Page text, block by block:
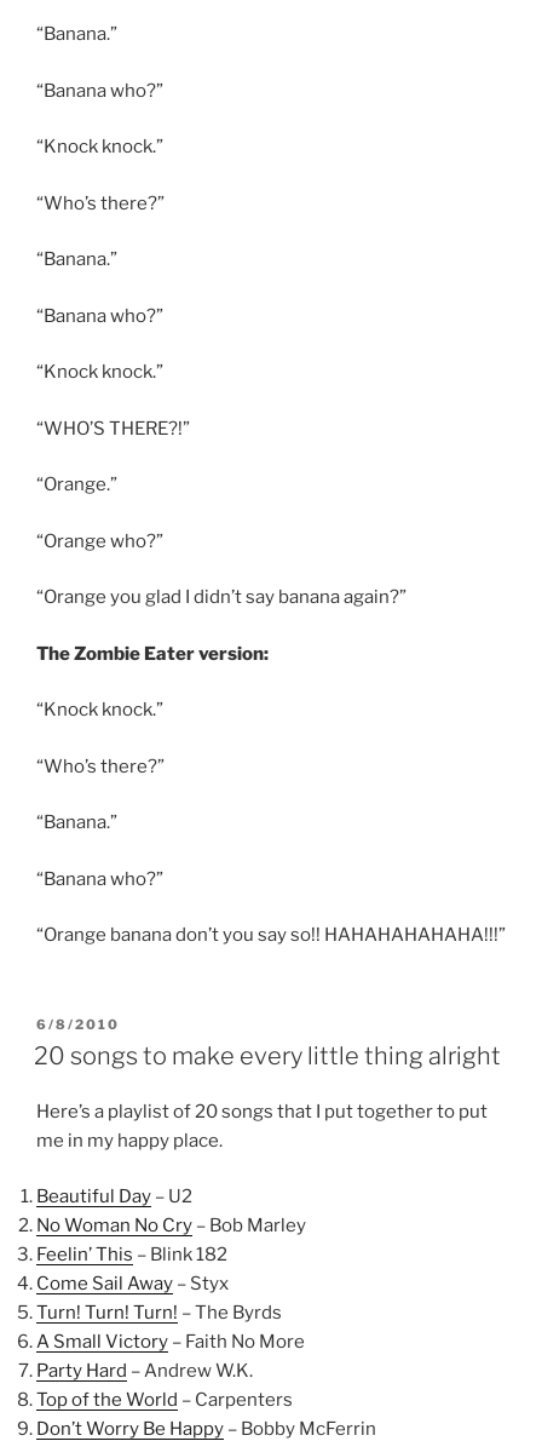
“Banana.”
“Banana who?”
“Knock knock.”
“Who’s there?”
“Banana.”
“Banana who?”
“Knock knock.”
“WHO’S THERE?!”
“Orange.”
“Orange who?”
“Orange you glad I didn’t say banana again?”
The Zombie Eater version:
“Knock knock.”
“Who’s there?”
“Banana.”
“Banana who?”
“Orange banana don’t you say so!! HAHAHAHAHAHA!!!”
POSTED
ON
6/8/2010
20 songs to make every little thing alright
Here’s a playlist of 20 songs that I put together to put
me in my happy place.
Beautiful Day – U2
No Woman No Cry – Bob Marley
Feelin’ This – Blink 182
Come Sail Away – Styx
Turn! Turn! Turn! – The Byrds
A Small Victory – Faith No More
Party Hard – Andrew W.K.
Top of the World – Carpenters
Don’t Worry Be Happy – Bobby McFerrin